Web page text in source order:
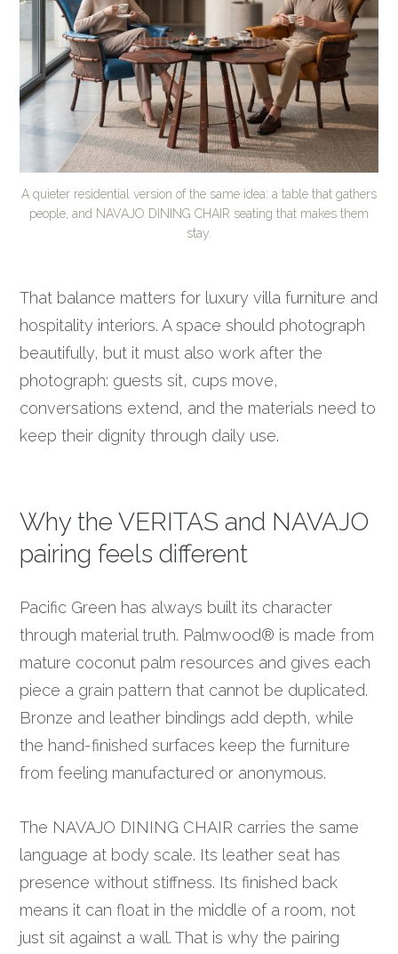
A quieter residential version of the same idea: a table that gathers
people, and NAVAJO DINING CHAIR seating that makes them
stay.
That balance matters for luxury villa furniture and
hospitality interiors. A space should photograph
beautifully, but it must also work after the
photograph: guests sit, cups move,
conversations extend, and the materials need to
keep their dignity through daily use.
Why the VERITAS and NAVAJO
pairing feels different
Pacific Green has always built its character
through material truth. Palmwood® is made from
mature coconut palm resources and gives each
piece a grain pattern that cannot be duplicated.
Bronze and leather bindings add depth, while
the hand-finished surfaces keep the furniture
from feeling manufactured or anonymous.
The NAVAJO DINING CHAIR carries the same
language at body scale. Its leather seat has
presence without stiffness. Its finished back
means it can float in the middle of a room, not
just sit against a wall. That is why the pairing